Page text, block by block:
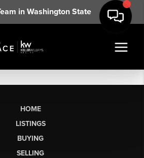
in Washington State
HOME
LISTINGS
BUYING
SELLING